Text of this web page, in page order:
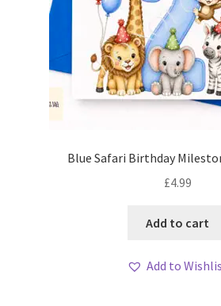
Blue Safari Birthday
£4.99
Add to cart
Add to